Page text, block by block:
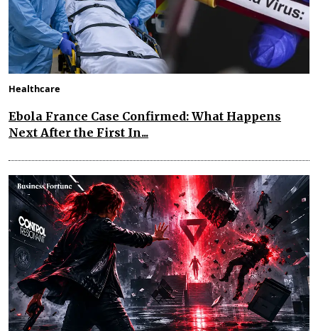
Healthcare
Ebola France Case Confirmed: What Happens
Next After the First In...